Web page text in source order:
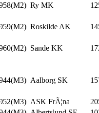
Ry MK
Roskilde AK
Sande KK
Aalborg SK
ASK FrÃ¦na